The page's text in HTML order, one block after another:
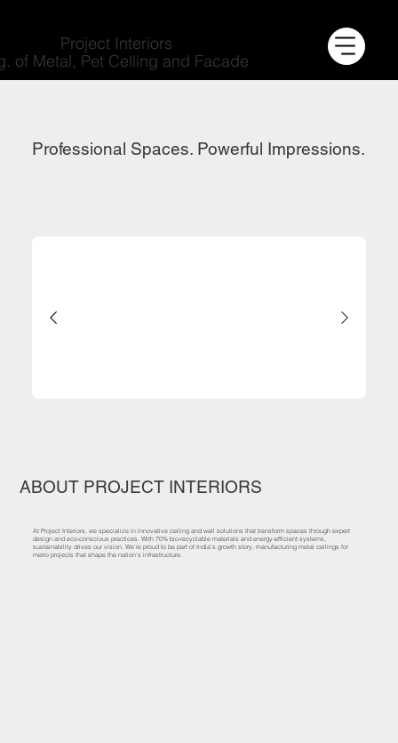
Project Interiors
of Metal, Pet Celling and Facade
Professional Spaces. Powerful Impressions.
ABOUT PROJECT INTERIORS
At Project Interiors, we specialize in innovative ceiling and wall solutions that transform spaces through expert
design and eco-conscious practices. With 70% bio-recyclable materials and energy-efficient systems,
sustainability drives our vision. We’re proud to be part of India’s growth story, manufacturing metal ceilings for
metro projects that shape the nation’s infrastructure.